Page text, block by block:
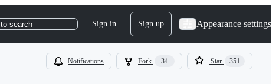
to search Sign in Sign up Appearance settings
Notifications Fork 34 Star 351